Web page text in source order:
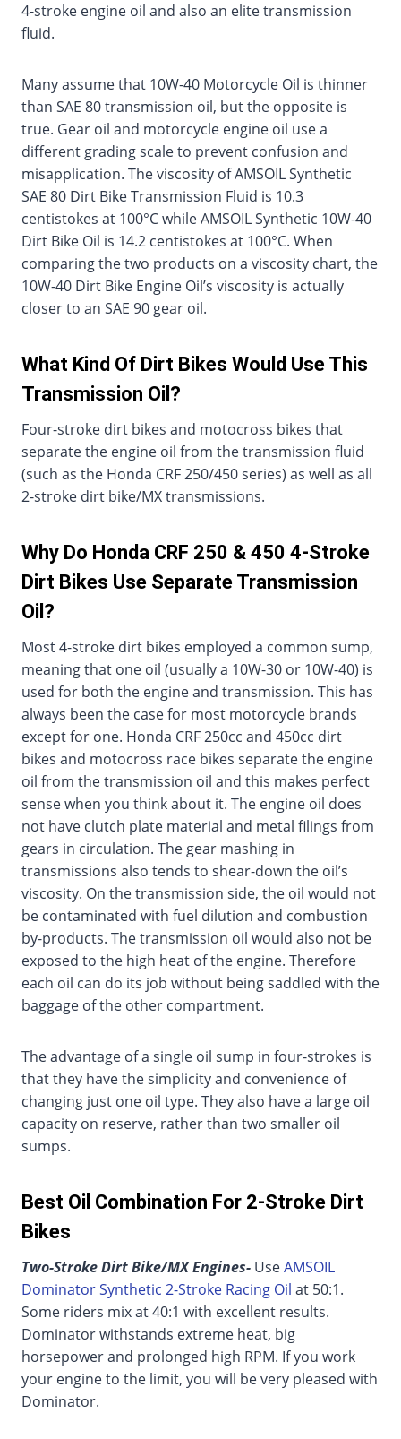
4-stroke engine oil and also an elite transmission
fluid.
Many assume that 10W-40 Motorcycle Oil is thinner
than SAE 80 transmission oil, but the opposite is
true. Gear oil and motorcycle engine oil use a
different grading scale to prevent confusion and
misapplication. The viscosity of AMSOIL Synthetic
SAE 80 Dirt Bike Transmission Fluid is 10.3
centistokes at 100°C while AMSOIL Synthetic 10W-40
Dirt Bike Oil is 14.2 centistokes at 100°C. When
comparing the two products on a viscosity chart, the
10W-40 Dirt Bike Engine Oil’s viscosity is actually
closer to an SAE 90 gear oil.
What Kind Of Dirt Bikes Would Use This
Transmission Oil?
Four-stroke dirt bikes and motocross bikes that
separate the engine oil from the transmission fluid
(such as the Honda CRF 250/450 series) as well as all
2-stroke dirt bike/MX transmissions.
Why Do Honda CRF 250 & 450 4-Stroke
Dirt Bikes Use Separate Transmission
Oil?
Most 4-stroke dirt bikes employed a common sump,
meaning that one oil (usually a 10W-30 or 10W-40) is
used for both the engine and transmission. This has
always been the case for most motorcycle brands
except for one. Honda CRF 250cc and 450cc dirt
bikes and motocross race bikes separate the engine
oil from the transmission oil and this makes perfect
sense when you think about it. The engine oil does
not have clutch plate material and metal filings from
gears in circulation. The gear mashing in
transmissions also tends to shear-down the oil’s
viscosity. On the transmission side, the oil would not
be contaminated with fuel dilution and combustion
by-products. The transmission oil would also not be
exposed to the high heat of the engine. Therefore
each oil can do its job without being saddled with the
baggage of the other compartment.
The advantage of a single oil sump in four-strokes is
that they have the simplicity and convenience of
changing just one oil type. They also have a large oil
capacity on reserve, rather than two smaller oil
sumps.
Best Oil Combination For 2-Stroke Dirt
Bikes
Two-Stroke Dirt Bike/MX Engines- UseAMSOIL
Dominator Synthetic 2-Stroke Racing Oil at 50:1.
Some riders mix at 40:1 with excellent results.
Dominator withstands extreme heat, big
horsepower and prolonged high RPM. If you work
your engine to the limit, you will be very pleased with
Dominator.